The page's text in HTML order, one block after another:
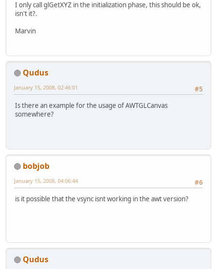
I only call glGetXYZ in the initialization phase, this should be ok,
isn't it?.
Marvin
Qudus
#5
January 15, 2008, 02:46:01
Is there an example for the usage of AWTGLCanvas
somewhere?
bobjob
#6
January 15, 2008, 04:06:44
is it possible that the vsync isnt working in the awt version?
Qudus